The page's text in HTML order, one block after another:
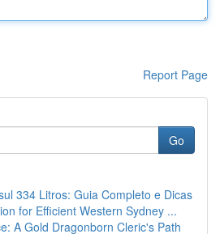
Report Page
Go
334 Litros: Guia Completo e Dicas
for Efficient Western Sydney ...
A Gold Dragonborn Cleric's Path